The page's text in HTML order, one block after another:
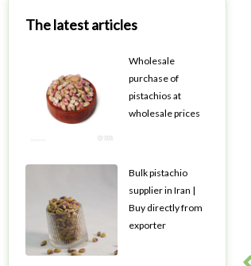
The latest articles
Wholesale
purchase of
pistachios at
wholesale prices
Bulk pistachio
supplier in Iran |
Buy directly from
exporter